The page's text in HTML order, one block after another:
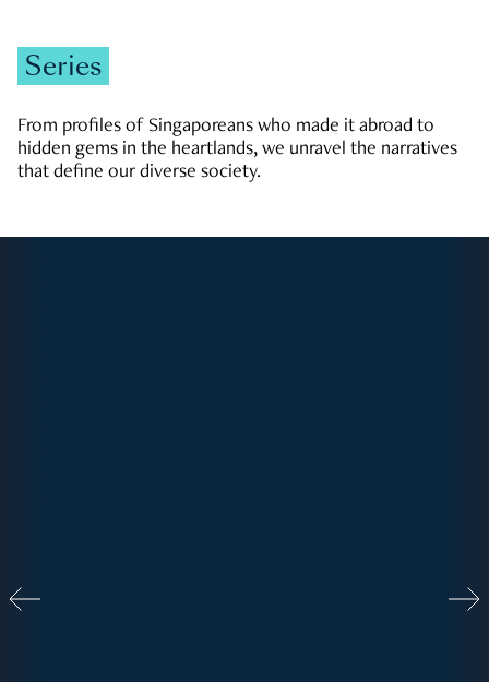
Series
From profiles of Singaporeans who made it abroad to
hidden gems in the heartlands, we unravel the narratives
that define our diverse society.